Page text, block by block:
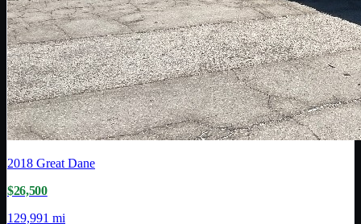
2018 Great Dane
$26,500
129,991 mi